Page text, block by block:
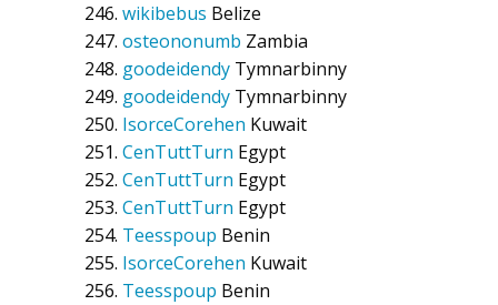
wikibebus Belize
osteononumb Zambia
goodeidendy Tymnarbinny
goodeidendy Tymnarbinny
IsorceCorehen Kuwait
CenTuttTurn Egypt
CenTuttTurn Egypt
CenTuttTurn Egypt
Teesspoup Benin
IsorceCorehen Kuwait
Teesspoup Benin